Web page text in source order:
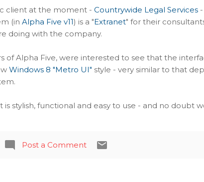
client at the moment - Countrywide Legal Services
(in Alpha Five v11) is a "Extranet" for their
doing with the company.
of Alpha Five, were interested to see that the
Windows 8 "Metro UI" style - very similar to that
is stylish, functional and easy to use - and no doubt
Post a Comment